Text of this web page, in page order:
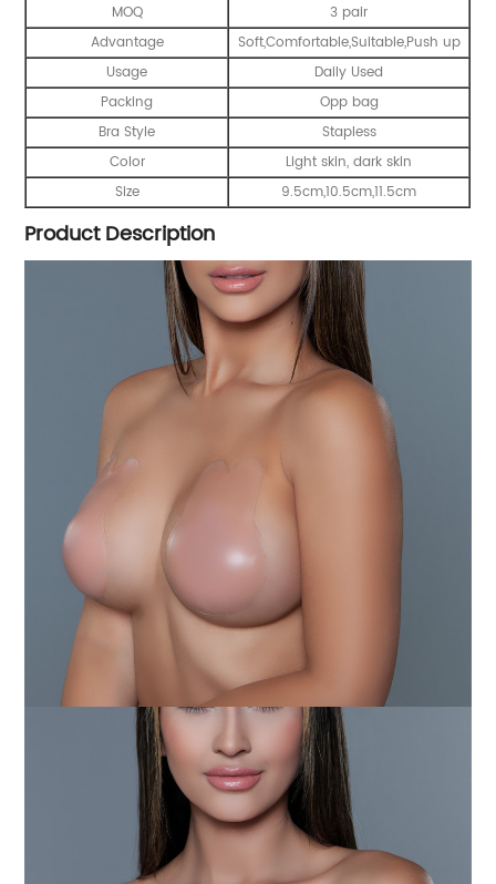
MOQ
3 pair
Advantage
Soft,Comfortable,Suitable,Push up
Usage
Daily Used
Packing
Opp bag
Bra Style
Stapless
Color
Light skin, dark skin
Size
9.5cm,10.5cm,11.5cm
Product Description